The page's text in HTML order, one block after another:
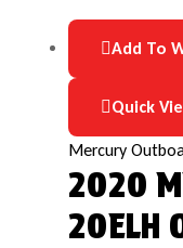
Add To
Quick
Mercury
2020
20ELH